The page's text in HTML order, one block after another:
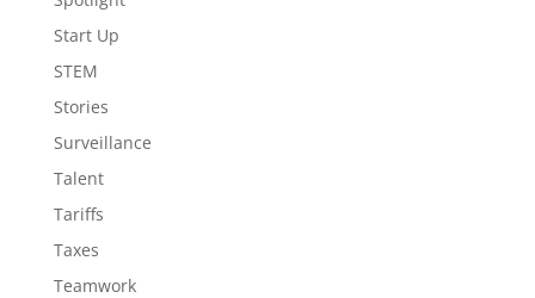
Start Up
STEM
Stories
Surveillance
Talent
Tariffs
Taxes
Teamwork